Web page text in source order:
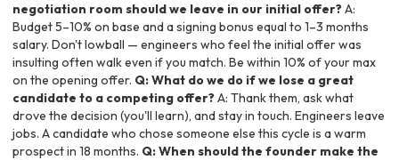
negotiation room should we leave in our initial offer?A:
Budget 5–10% on base and a signing bonus equal to 1–3 months
salary. Don't lowball — engineers who feel the initial offer was
insulting often walk even if you match. Be within 10% of your max
on the opening offer. Q: What do we do if we lose a great
candidate to a competing offer?A: Thank them, ask what
drove the decision (you'll learn), and stay in touch. Engineers leave
jobs. A candidate who chose someone else this cycle is a warm
prospect in 18 months. Q: When should the founder make the